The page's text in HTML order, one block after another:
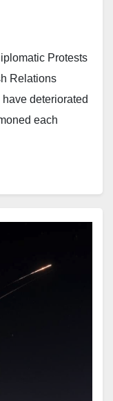
Protests
Relations
deteriorated
each